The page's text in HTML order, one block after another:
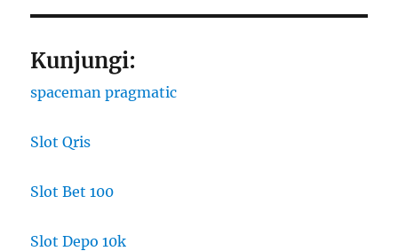
Kunjungi:
spaceman pragmatic
Slot Qris
Slot Bet 100
Slot Depo 10k